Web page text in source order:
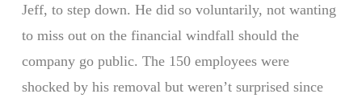
Jeff, to step down. He did so voluntarily, not wanting
to miss out on the financial windfall should the
company go public. The 150 employees were
shocked by his removal but weren’t surprised since